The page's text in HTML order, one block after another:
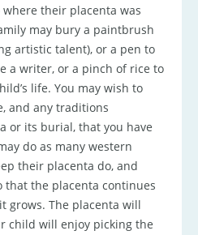
their placenta was
may bury a paintbrush
artistic talent), or a pen to
a writer, or a pinch of rice to
life. You may wish to
and any traditions
or its burial, that you have
do as many western
their placenta do, and
the placenta continues
grows. The placenta will
child will enjoy picking the